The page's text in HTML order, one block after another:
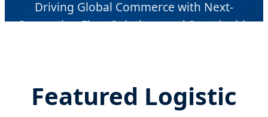
Driving Global Commerce with Next-
Generation Fleet Solutions and Sustainable
Featured Logistic